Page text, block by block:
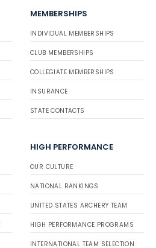
MEMBERSHIPS
INDIVIDUAL MEMBERSHIPS
CLUB MEMBERSHIPS
COLLEGIATE MEMBERSHIPS
INSURANCE
STATE CONTACTS
HIGH PERFORMANCE
OUR CULTURE
NATIONAL RANKINGS
UNITED STATES ARCHERY TEAM
HIGH PERFORMANCE PROGRAMS
INTERNATIONAL TEAM SELECTION